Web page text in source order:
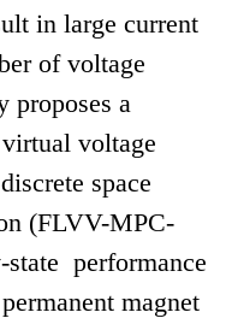
in large current
of voltage
proposes a
voltage
space
(FLVV-MPC-
performance
magnet